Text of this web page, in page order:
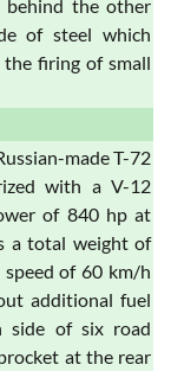
behind the other
of steel which
firing of small
made T-72
with a V-12
of 840 hp at
a total weight of
of 60 km/h
additional fuel
side of six road
at the rear